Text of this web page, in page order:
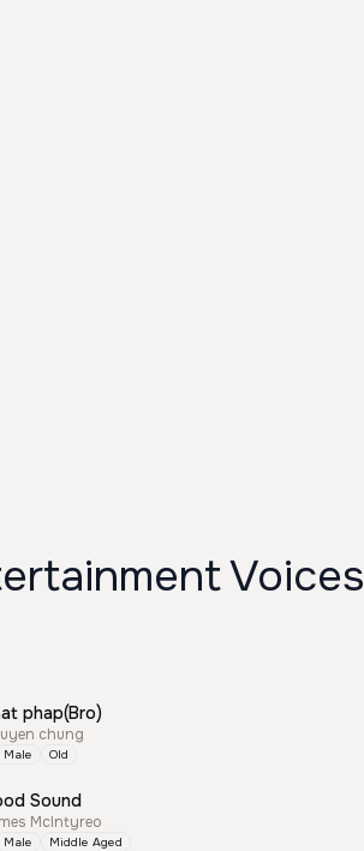
Voices
phap(Bro)
chung
Male Old
Sound
McIntyreo
Male Middle Aged